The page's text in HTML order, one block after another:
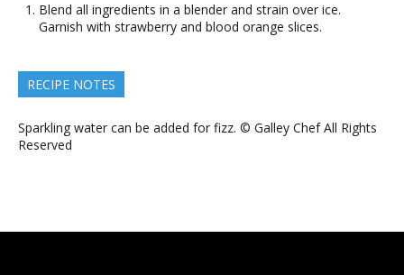
Blend all ingredients in a blender and strain over ice.
Garnish with strawberry and blood orange slices.
RECIPE NOTES
Sparkling water can be added for fizz. © Galley Chef All Rights
Reserved